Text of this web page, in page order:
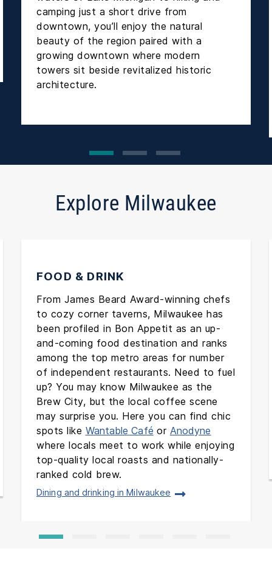
camping just a short drive from
downtown, you’ll enjoy the natural
beauty of the region paired with a
growing downtown where modern
towers sit beside revitalized historic
architecture.
Explore Milwaukee
FOOD & DRINK
From James Beard Award-winning chefs
to cozy corner taverns, Milwaukee has
been profiled in Bon Appetit as an up-
and-coming food destination and ranks
among the top metro areas for number
of independent restaurants. Need to fuel
up? You may know Milwaukee as the
Brew City, but the local coffee scene
may surprise you. Here you can find chic
spots like Wantable Café or Anodyne
where locals meet to work while enjoying
top-quality local roasts and nationally-
ranked cold brew.
Dining and drinking in Milwaukee